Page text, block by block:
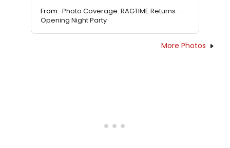
From: Photo Coverage: RAGTIME Returns -
Opening Night Party
More Photos